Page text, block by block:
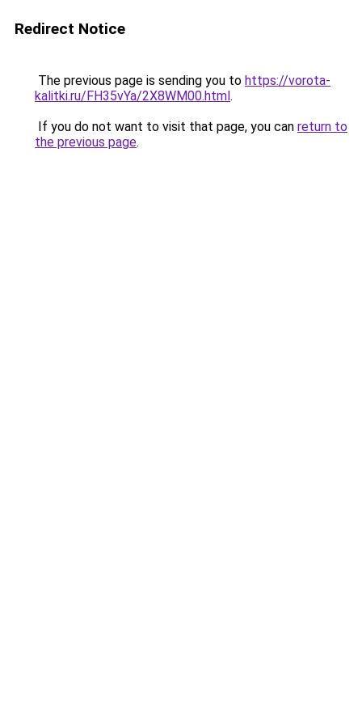
Redirect Notice
The previous page is sending you to https://vorota-
kalitki.ru/FH35vYa/2X8WM00.html.
If you do not want to visit that page, you can return to
the previous page.